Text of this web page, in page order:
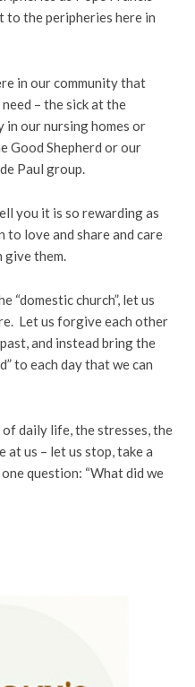
to the peripheries here in
in our community that
– the sick at the
in our nursing homes or
Good Shepherd or our
Paul group.
you it is so rewarding as
to love and share and care
give them.
“domestic church”, let us
Let us forgive each other
and instead bring the
to each day that we can
of daily life, the stresses, the
at us – let us stop, take a
question: “What did we